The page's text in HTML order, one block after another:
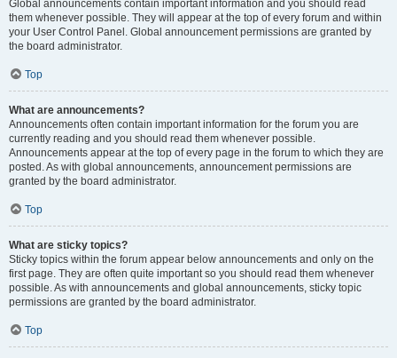
Global announcements contain important information and you should read
them whenever possible. They will appear at the top of every forum and within
your User Control Panel. Global announcement permissions are granted by
the board administrator.
Top
What are announcements?
Announcements often contain important information for the forum you are
currently reading and you should read them whenever possible.
Announcements appear at the top of every page in the forum to which they are
posted. As with global announcements, announcement permissions are
granted by the board administrator.
Top
What are sticky topics?
Sticky topics within the forum appear below announcements and only on the
first page. They are often quite important so you should read them whenever
possible. As with announcements and global announcements, sticky topic
permissions are granted by the board administrator.
Top